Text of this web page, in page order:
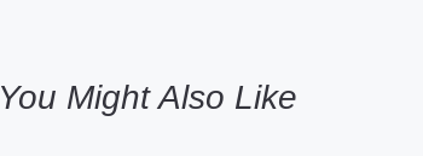
You Might Also Like